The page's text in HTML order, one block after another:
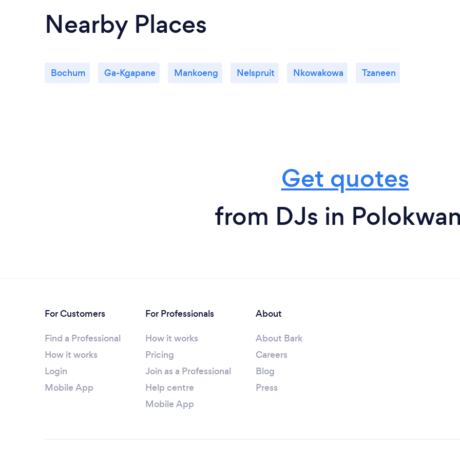
Nearby Places
Bochum Ga-Kgapane Mankoeng Nelspruit Nkowakowa Tzaneen
Get quotes
from DJs in
For Customers
Find a Professional
How it works
Login
Mobile App
For Professionals
How it works
Pricing
Join as a Professional
Help centre
Mobile App
About
About Bark
Careers
Blog
Press